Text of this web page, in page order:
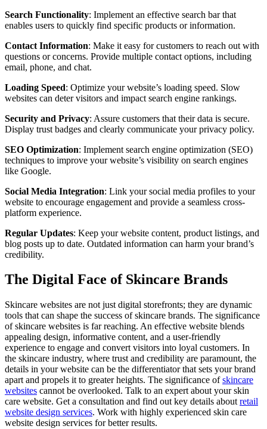
Search Functionality: Implement an effective search bar that
enables users to quickly find specific products or information.
Contact Information: Make it easy for customers to reach out with
questions or concerns. Provide multiple contact options, including
email, phone, and chat.
Loading Speed: Optimize your website’s loading speed. Slow
websites can deter visitors and impact search engine rankings.
Security and Privacy: Assure customers that their data is secure.
Display trust badges and clearly communicate your privacy policy.
SEO Optimization: Implement search engine optimization (SEO)
techniques to improve your website’s visibility on search engines
like Google.
Social Media Integration: Link your social media profiles to your
website to encourage engagement and provide a seamless cross-
platform experience.
Regular Updates: Keep your website content, product listings, and
blog posts up to date. Outdated information can harm your brand’s
credibility.
The Digital Face of Skincare Brands
Skincare websites are not just digital storefronts; they are dynamic
tools that can shape the success of skincare brands. The significance
of skincare websites is far reaching. An effective website blends
appealing design, informative content, and a user-friendly
experience to engage and convert visitors into loyal customers. In
the skincare industry, where trust and credibility are paramount, the
details in your website can be the differentiator that sets your brand
apart and propels it to greater heights. The significance ofskincare
websites cannot be overlooked. Talk to an expert about your skin
care website. Get a consultation and find out key details about retail
website design services. Work with highly experienced skin care
website design services for better results.